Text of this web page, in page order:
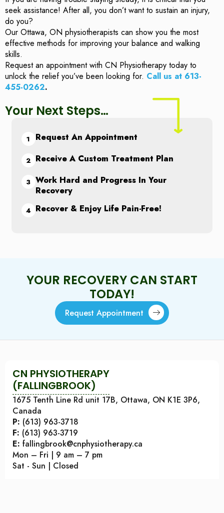
seek assistance! After all, you don’t want to sustain an injury,
do you?
Our Ottawa, ON physiotherapists can show you the most
effective methods for improving your balance and walking
skills.
Request an appointment with CN Physiotherapy today to
unlock the relief you’ve been looking for. Call us at 613-
455-0262.
Your Next Steps…
Request An Appointment
Receive A Custom Treatment Plan
Work Hard and Progress In Your
Recovery
Recover & Enjoy Life Pain-Free!
YOUR RECOVERY CAN START
TODAY!
Request Appointment
CN PHYSIOTHERAPY
(FALLINGBROOK)
1675 Tenth Line Rd unit 17B, Ottawa, ON K1E 3P6,
Canada
P: (613) 963-3718
F: (613) 963-3719
E: fallingbrook@cnphysiotherapy.ca
Mon – Fri | 9 am – 7 pm
Sat - Sun | Closed